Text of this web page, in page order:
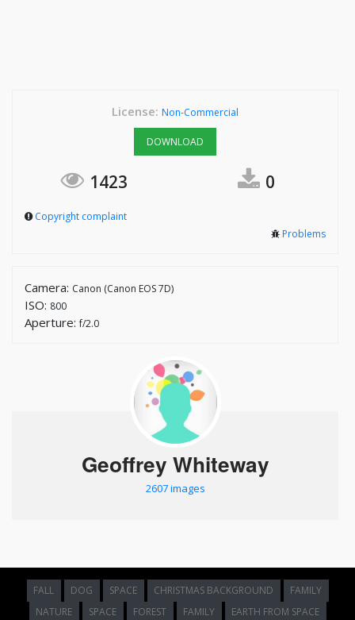
License: Non-Commercial
DOWNLOAD
1423 0
Copyright complaint
Problems
Camera: Canon (Canon EOS 7D)
ISO: 800
Aperture:f/2.0
Geoffrey Whiteway
2607 images
FALL DOG SPACE CHRISTMAS BACKGROUND
FAMILY
NATURE
SPACE FOREST FAMILY EARTH FROM SPACE